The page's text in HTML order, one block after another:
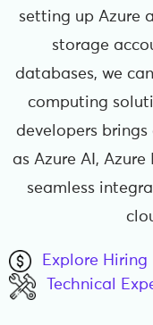
setting up Azure
storage
databases, we
computing
developers brings
as Azure AI, Azure
seamless
Explore Hiring
Technical